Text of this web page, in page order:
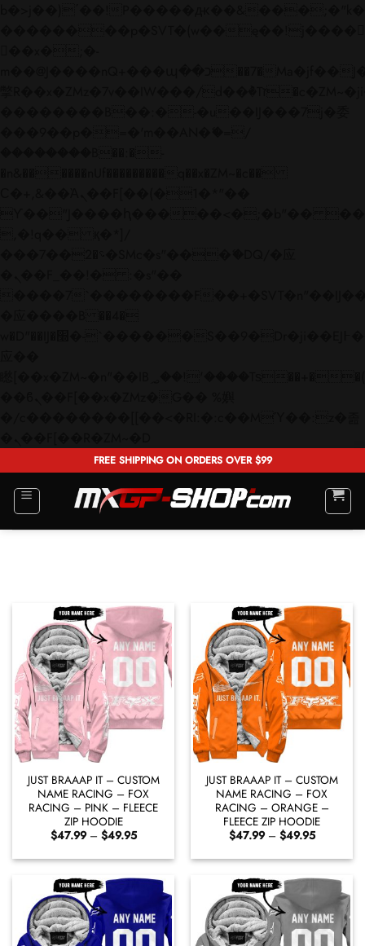
to
content
FREE SHIPPING ON ORDERS OVER $99
JUST BRAAAP IT – CUSTOM
NAME RACING – FOX
RACING – PINK – FLEECE
ZIP HOODIE
$47.99 – $49.95Price
$47.99
through
$49.95
JUST BRAAAP IT – CUSTOM
NAME RACING – FOX
RACING – ORANGE –
FLEECE ZIP HOODIE
$47.99 – $49.95Price
$47.99
through
$49.95